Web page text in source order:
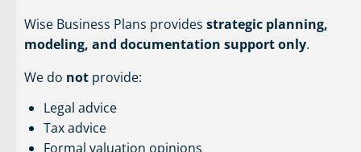
Wise Business Plans provides strategic planning,
modeling, and documentation support only.
We do not provide:
Legal advice
Tax advice
Formal valuation opinions